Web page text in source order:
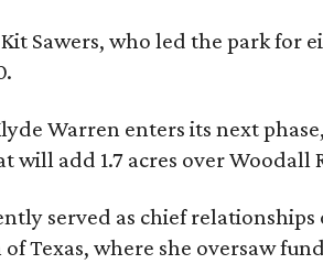
Sawers, who led the park for
Warren enters its next
will add 1.7 acres over Woodall
served as chief relationships
Texas, where she oversaw